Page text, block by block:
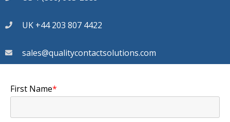
UK +44 203 807 4422
sales@qualitycontactsolutions.com
First Name*